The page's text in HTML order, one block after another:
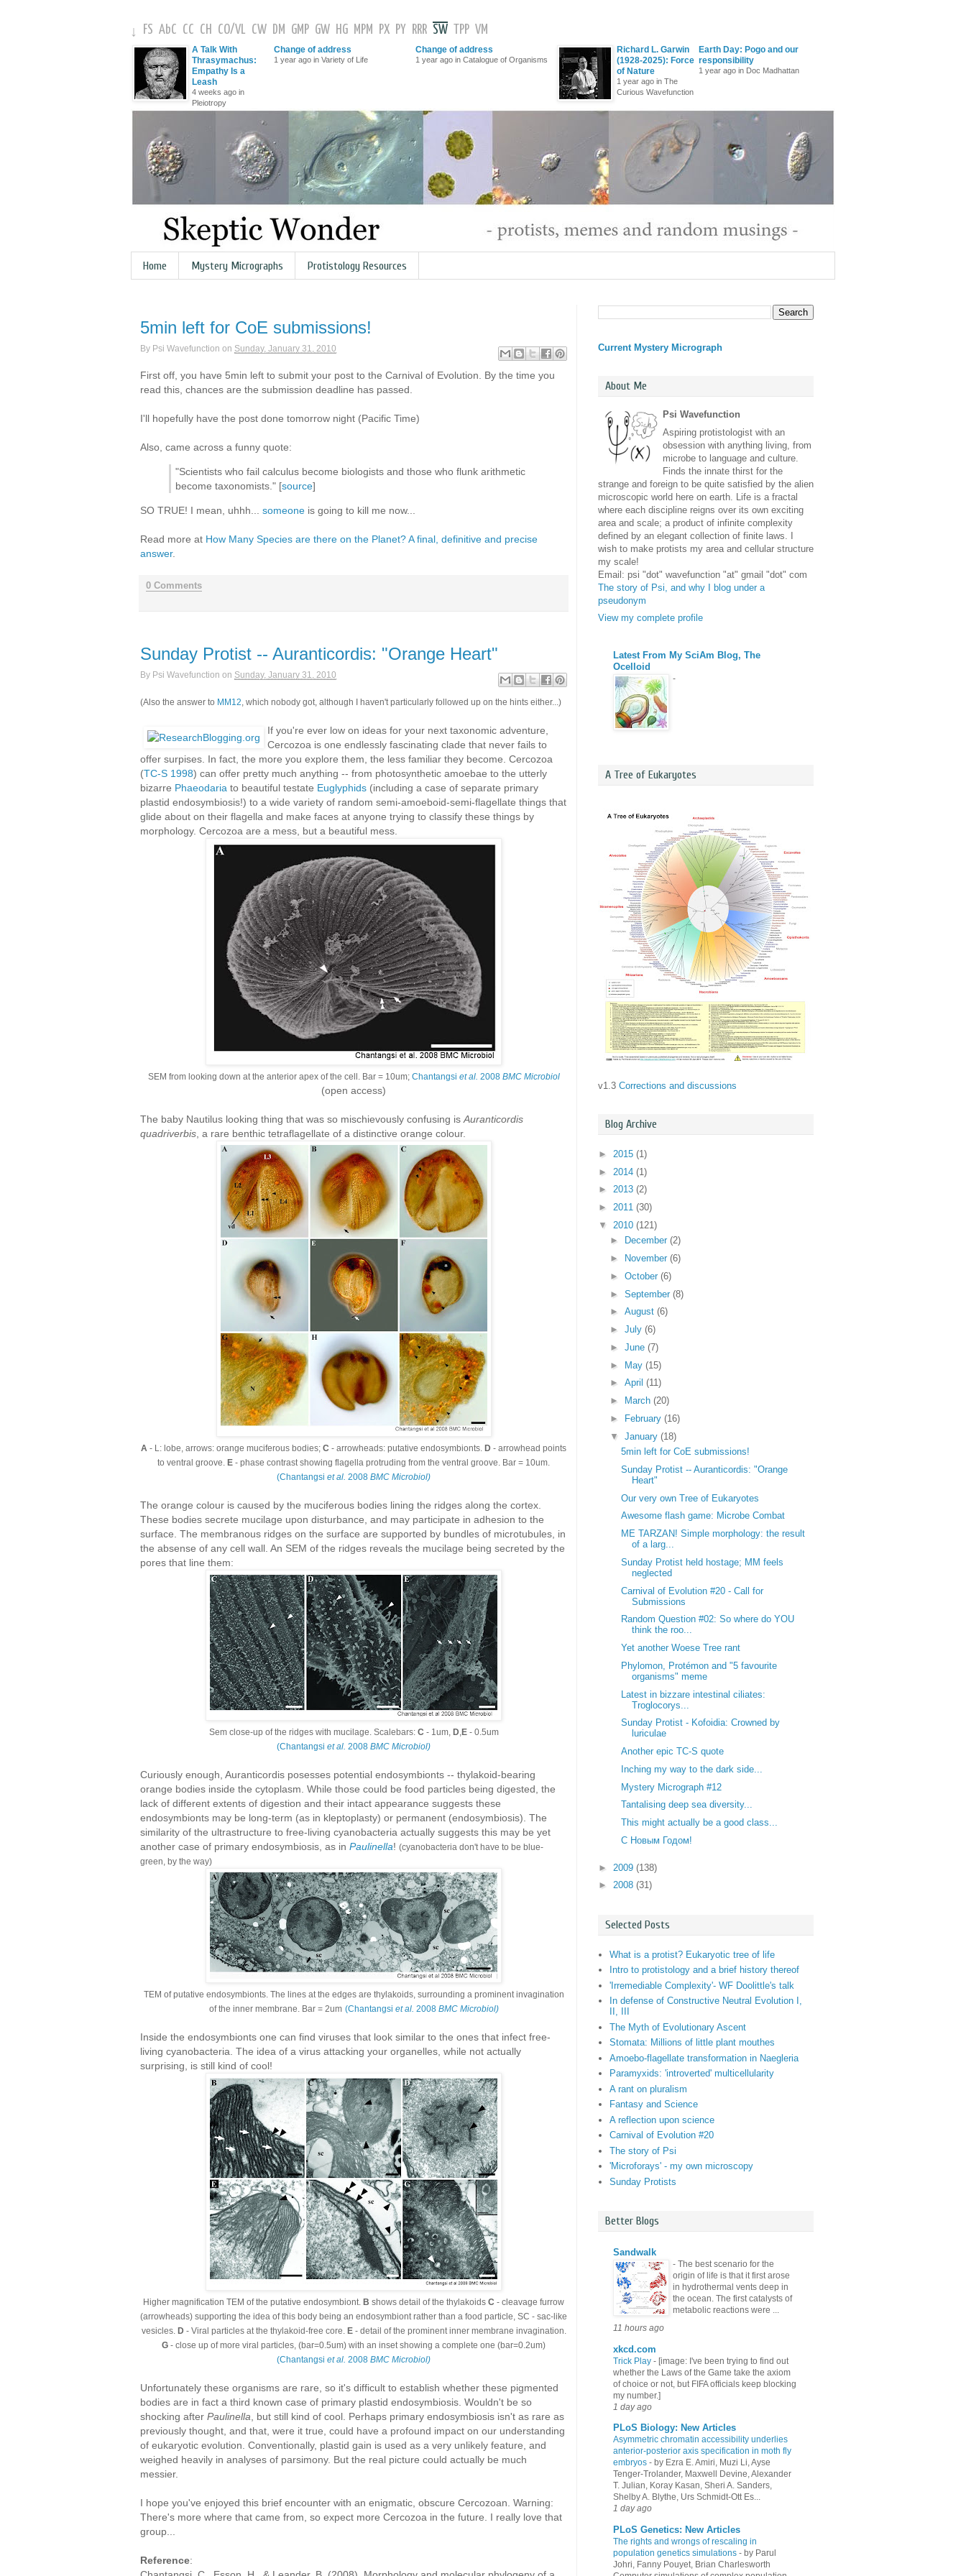
↓ FS AbC CC CH CO/VL CW DM GMP GW HG MPM PX PY RRR SW TPP VM
A Talk With
Thrasymachus:
Empathy Is a
Leash
4 weeks ago in
Pleiotropy
Change of address
1 year ago in Variety of Life
Change of address
1 year ago in Catalogue of Organisms
Richard L. Garwin
(1928-2025): Force
of Nature
1 year ago in The
Curious Wavefunction
Earth Day: Pogo and our
responsibility
1 year ago in Doc Madhattan
Home Mystery Micrographs Protistology Resources
5min left for CoE submissions!
By Psi Wavefunction on Sunday, January 31, 2010
First off, you have 5min left to submit your post to the Carnival of Evolution. By the time you
read this, chances are the submission deadline has passed.
I'll hopefully have the post done tomorrow night (Pacific Time)
Also, came across a funny quote:
"Scientists who fail calculus become biologists and those who flunk arithmetic
become taxonomists." [source]
SO TRUE! I mean, uhhh... someone is going to kill me now...
Read more at How Many Species are there on the Planet? A final, definitive and precise
answer.
0 Comments
Sunday Protist -- Auranticordis: "Orange Heart"
By Psi Wavefunction on Sunday, January 31, 2010
(Also the answer to MM12, which nobody got, although I haven't particularly followed up on the hints either...)
If you're ever low on ideas for your next taxonomic adventure,
Cercozoa is one endlessly fascinating clade that never fails to
offer surpises. In fact, the more you explore them, the less familiar they become. Cercozoa
(TC-S 1998) can offer pretty much anything -- from photosynthetic amoebae to the utterly
bizarre Phaeodaria to beautiful testate Euglyphids (including a case of separate primary
plastid endosymbiosis!) to a wide variety of random semi-amoeboid-semi-flagellate things that
glide about on their flagella and make faces at anyone trying to classify these things by
morphology. Cercozoa are a mess, but a beautiful mess.
SEM from looking down at the anterior apex of the cell. Bar = 10um; Chantangsi et al. 2008 BMC Microbiol
(open access)
The baby Nautilus looking thing that was so mischievously confusing is Auranticordis
quadriverbis , a rare benthic tetraflagellate of a distinctive orange colour.
A - L: lobe, arrows: orange muciferous bodies; C - arrowheads: putative endosymbionts. D - arrowhead points
to ventral groove. E - phase contrast showing flagella protruding from the ventral groove. Bar = 10um.
(Chantangsi et al. 2008 BMC Microbiol)
The orange colour is caused by the muciferous bodies lining the ridges along the cortex.
These bodies secrete mucilage upon disturbance, and may participate in adhesion to the
surface. The membranous ridges on the surface are supported by bundles of microtubules, in
the absense of any cell wall. An SEM of the ridges reveals the mucilage being secreted by the
pores that line them:
Sem close-up of the ridges with mucilage. Scalebars: C - 1um, D,E- 0.5um
(Chantangsi et al. 2008 BMC Microbiol)
Curiously enough, Auranticordis posesses potential endosymbionts -- thylakoid-bearing
orange bodies inside the cytoplasm. While those could be food particles being digested, the
lack of different extents of digestion and their intact appearance suggests these
endosymbionts may be long-term (as in kleptoplasty) or permanent (endosymbiosis). The
similarity of the ultrastructure to free-living cyanobacteria actually suggests this may be yet
another case of primary endosymbiosis, as in Paulinella! (cyanobacteria don't have to be blue-
green, by the way)
TEM of putative endosymbionts. The lines at the edges are thylakoids, surrounding a prominent invagination
of the inner membrane. Bar = 2um (Chantangsi et al. 2008 BMC Microbiol)
Inside the endosymbionts one can find viruses that look similar to the ones that infect free-
living cyanobacteria. The idea of a virus attacking your organelles, while not actually
surprising, is still kind of cool!
Higher magnification TEM of the putative endosymbiont. B shows detail of the thylakoids C - cleavage furrow
(arrowheads) supporting the idea of this body being an endosymbiont rather than a food particle, SC - sac-like
vesicles. D - Viral particles at the thylakoid-free core. E- detail of the prominent inner membrane invagination.
G - close up of more viral particles, (bar=0.5um) with an inset showing a complete one (bar=0.2um)
(Chantangsi et al. 2008 BMC Microbiol)
Unfortunately these organisms are rare, so it's difficult to establish whether these pigmented
bodies are in fact a third known case of primary plastid endosymbiosis. Wouldn't be so
shocking after Paulinella , but still kind of cool. Perhaps primary endosymbiosis isn't as rare as
previously thought, and that, were it true, could have a profound impact on our understanding
of eukaryotic evolution. Conventionally, plastid gain is used as a very unlikely feature, and
weighed heavily in analyses of parsimony. But the real picture could actually be much
messier.
I hope you've enjoyed this brief encounter with an enigmatic, obscure Cercozoan. Warning:
There's more where that came from, so expect more Cercozoa in the future. I really love that
group...
Reference:
Current Mystery Micrograph
About Me
Psi Wavefunction
Aspiring protistologist with an
obsession with anything living, from
microbe to language and culture.
Finds the innate thirst for the
strange and foreign to be quite satisfied by the alien
microscopic world here on earth. Life is a fractal
where each discipline reigns over its own exciting
area and scale; a product of infinite complexity
defined by an elegant collection of finite laws. I
wish to make protists my area and cellular structure
my scale!
Email: psi "dot" wavefunction "at" gmail "dot" com
The story of Psi, and why I blog under a
pseudonym
View my complete profile
Latest From My SciAm Blog, The
Ocelloid
-
A Tree of Eukaryotes
v1.3 Corrections and discussions
Blog Archive
► 2015 (1)
► 2014 (1)
► 2013 (2)
► 2011 (30)
▼ 2010 (121)
►
December (2)
►
November (6)
► October (6)
► September (8)
► August (6)
► July (6)
► June (7)
► May (15)
► April (11)
►
March (20)
►
February (16)
▼ January (18)
5min left for CoE submissions!
Sunday Protist -- Auranticordis: "Orange
Heart"
Our very own Tree of Eukaryotes
Awesome flash game: Microbe Combat
ME TARZAN! Simple morphology: the result
of a larg...
Sunday Protist held hostage; MM feels
neglected
Carnival of Evolution #20 - Call for
Submissions
Random Question #02: So where do YOU
think the roo...
Yet another Woese Tree rant
Phylomon, Protémon and "5 favourite
organisms" meme
Latest in bizzare intestinal ciliates:
Troglocorys...
Sunday Protist - Kofoidia: Crowned by
luriculae
Another epic TC-S quote
Inching my way to the dark side...
Mystery Micrograph #12
Tantalising deep sea diversity...
This might actually be a good class...
С Новым Годом!
► 2009 (138)
► 2008 (31)
Selected Posts
What is a protist? Eukaryotic tree of life
Intro to protistology and a brief history thereof
'Irremediable Complexity'- WF Doolittle's talk
In defense of Constructive Neutral Evolution I,
II, III
The Myth of Evolutionary Ascent
Stomata: Millions of little plant mouthes
Amoebo-flagellate transformation in Naegleria
Paramyxids: 'introverted' multicellularity
A rant on pluralism
Fantasy and Science
A reflection upon science
Carnival of Evolution #20
The story of Psi
'Microforays' - my own microscopy
Sunday Protists
Better Blogs
Sandwalk
- The best scenario for the
origin of life is that it first arose
in hydrothermal vents deep in
the ocean. The first catalysts of
metabolic reactions were ...
11 hours ago
xkcd.com
Trick Play - [image: I've been trying to find out
whether the Laws of the Game take the axiom
of choice or not, but FIFA officials keep blocking
my number.]
1 day ago
PLoS Biology: New Articles
Asymmetric chromatin accessibility underlies
anterior-posterior axis specification in moth fly
embryos - by Ezra E. Amiri, Muzi Li, Ayse
Tenger-Trolander, Maxwell Devine, Alexander
T. Julian, Koray Kasan, Sheri A. Sanders,
Shelby A. Blythe, Urs Schmidt-Ott Es...
1 day ago
PLoS Genetics: New Articles
The rights and wrongs of rescaling in
population genetics simulations - by Parul
Johri, Fanny Pouyet, Brian Charlesworth